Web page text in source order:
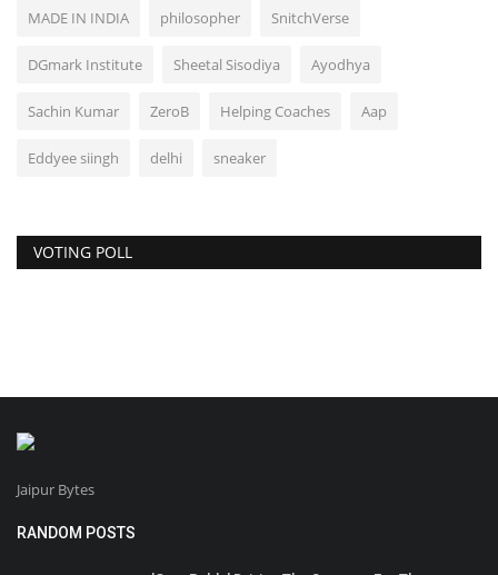
MADE IN INDIA philosopher SnitchVerse
DGmark Institute Sheetal Sisodiya Ayodhya
Sachin Kumar ZeroB Helping Coaches Aap
Eddyee siingh delhi sneaker
VOTING POLL
Jaipur Bytes
RANDOM POSTS